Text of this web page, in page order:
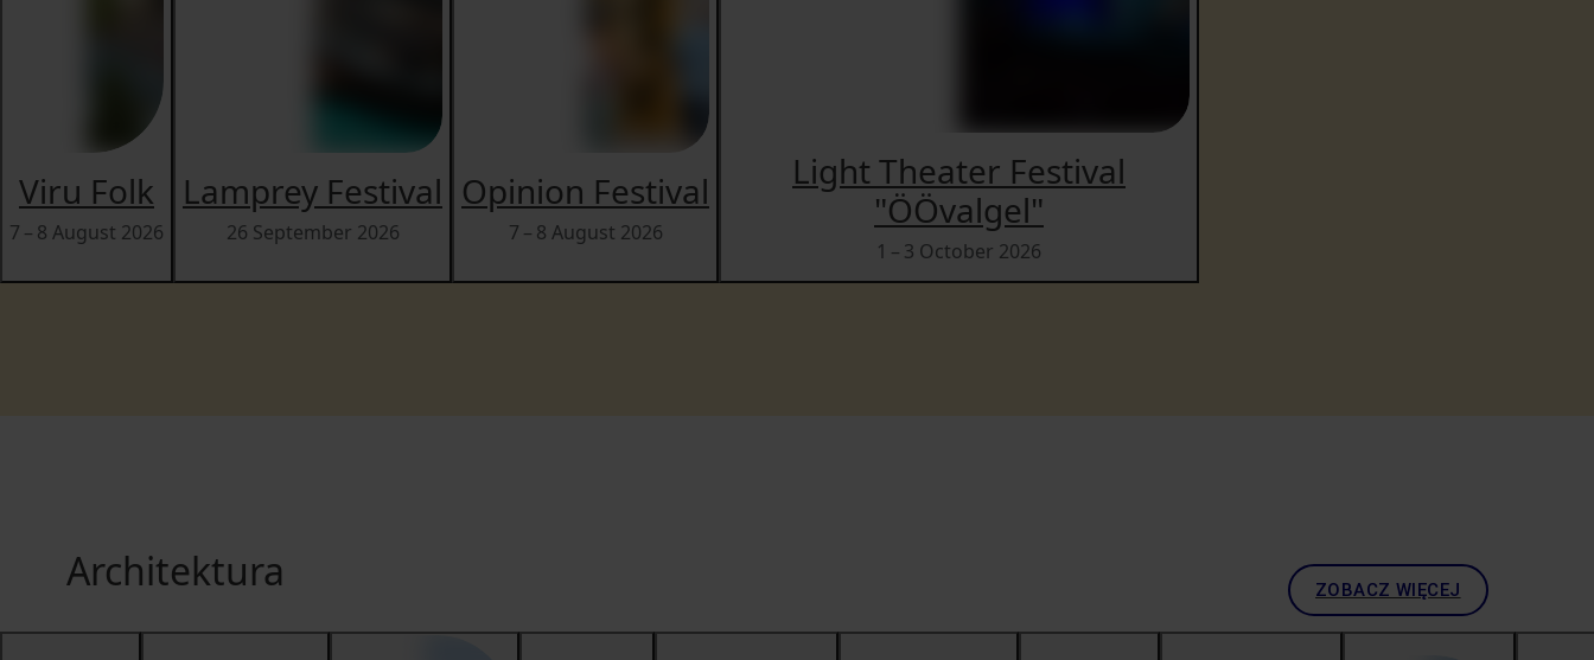
Viru Folk
7 – 8 August 2026
Lamprey Festival
26 September 2026
Opinion Festival
7 – 8 August 2026
Light Theater Festival
"ÖÖvalgel"
1 – 3 October 2026
Architektura ZOBACZ WIĘCEJ